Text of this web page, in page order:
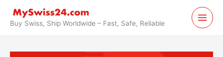
contentBuy Swiss, Ship Worldwide – Fast, Safe, Reliable